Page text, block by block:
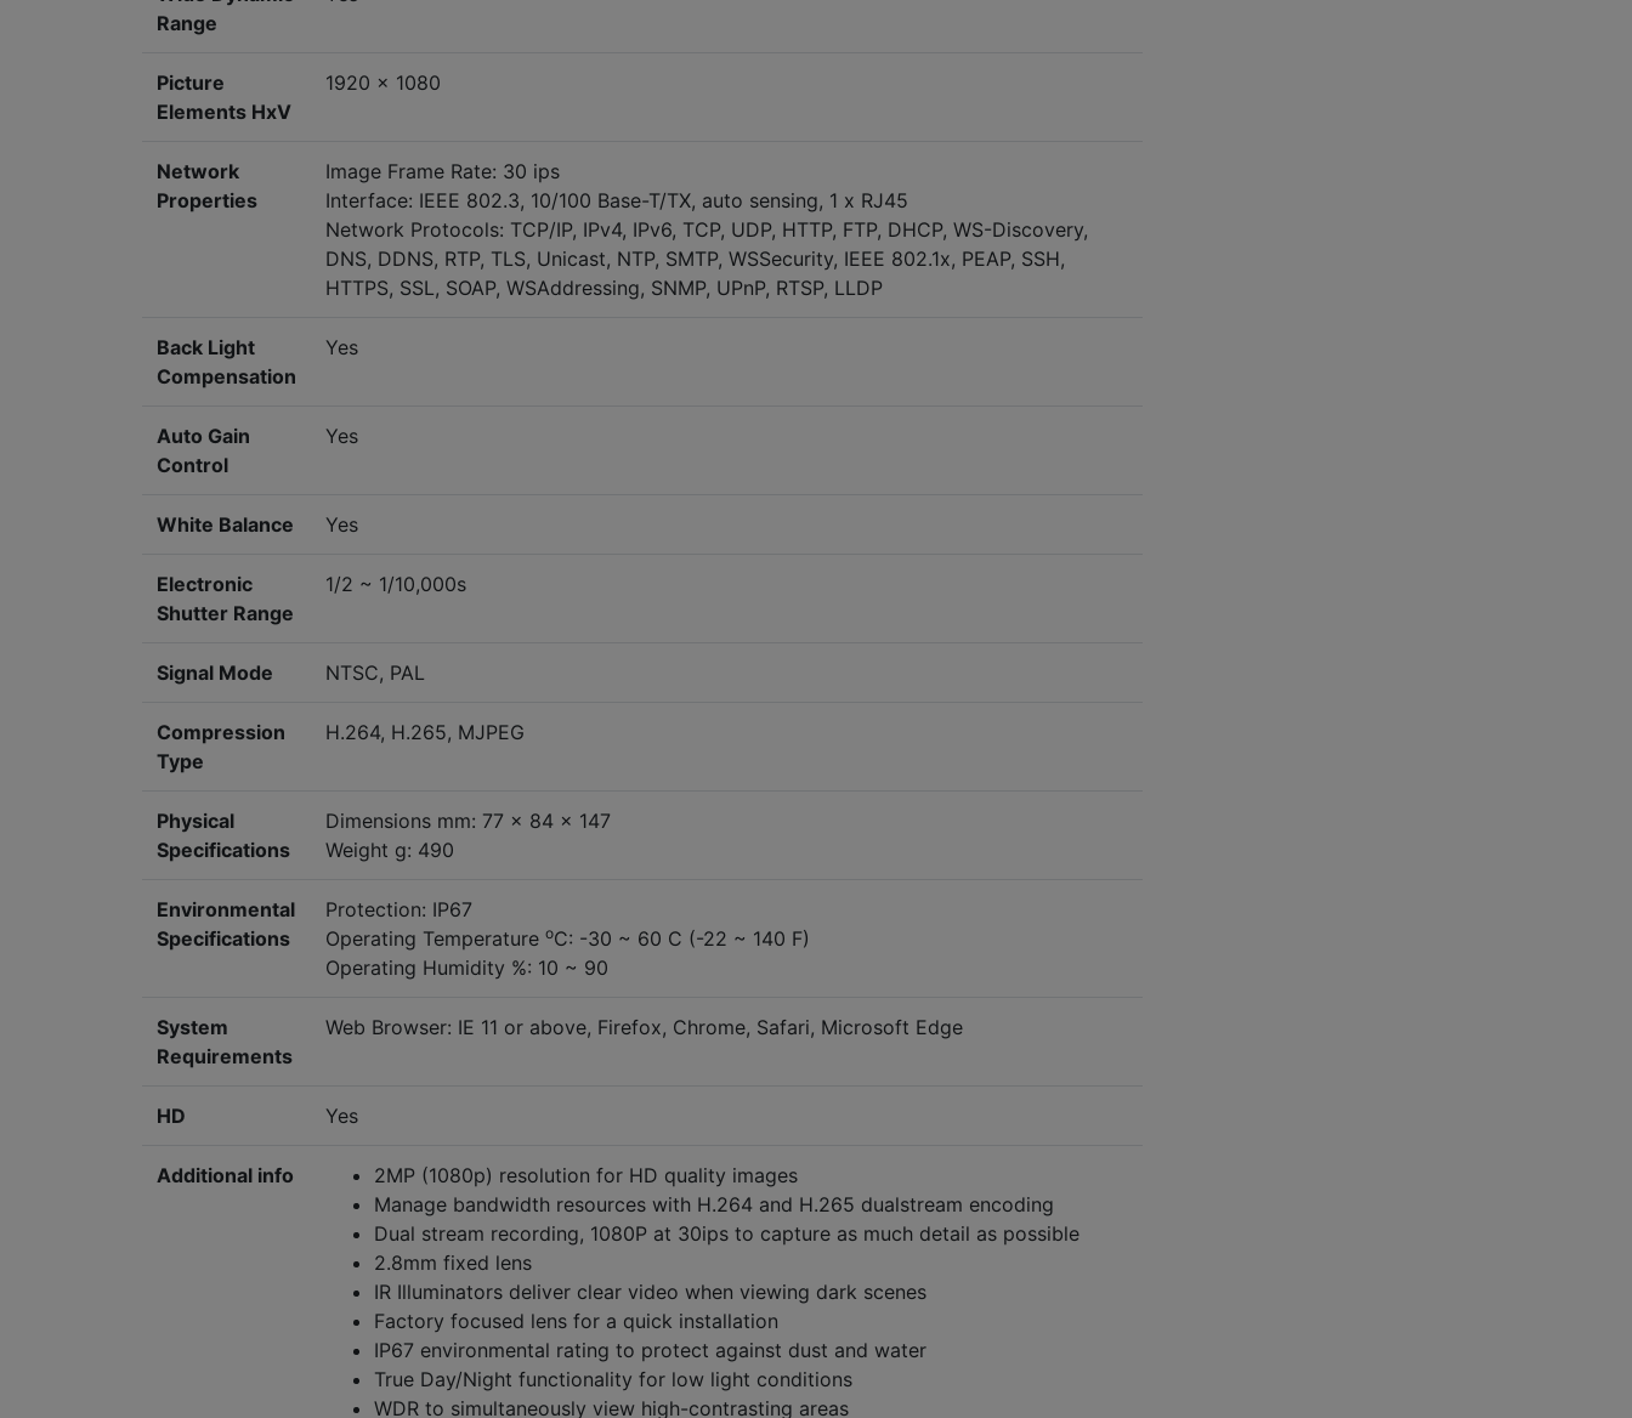
Range
Picture
Elements HxV
1920 x 1080
Network
Properties
Image Frame Rate: 30 ips
Interface: IEEE 802.3, 10/100 Base-T/TX, auto sensing, 1 x RJ45
Network Protocols: TCP/IP, IPv4, IPv6, TCP, UDP, HTTP, FTP, DHCP, WS-Discovery,
DNS, DDNS, RTP, TLS, Unicast, NTP, SMTP, WSSecurity, IEEE 802.1x, PEAP, SSH,
HTTPS, SSL, SOAP, WSAddressing, SNMP, UPnP, RTSP, LLDP
Back Light
Compensation
Yes
Auto Gain
Control
Yes
White Balance Yes
Electronic
Shutter Range
1/2 ~ 1/10,000s
Signal Mode NTSC, PAL
Compression
Type
H.264, H.265, MJPEG
Physical
Specifications
Dimensions mm: 77 x 84 x 147
Weight g: 490
Environmental
Specifications
Protection: IP67
Operating Temperature oC: -30 ~ 60 C (-22 ~ 140 F)
Operating Humidity %: 10 ~ 90
System
Requirements
Web Browser: IE 11 or above, Firefox, Chrome, Safari, Microsoft Edge
HD Yes
Additional info
2MP (1080p) resolution for HD quality images
Manage bandwidth resources with H.264 and H.265 dualstream encoding
Dual stream recording, 1080P at 30ips to capture as much detail as possible
2.8mm fixed lens
IR Illuminators deliver clear video when viewing dark scenes
Factory focused lens for a quick installation
IP67 environmental rating to protect against dust and water
True Day/Night functionality for low light conditions
WDR to simultaneously view high-contrasting areas